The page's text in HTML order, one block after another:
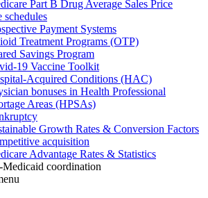
Part B Drug Average Sales Price
schedules
Payment Systems
Treatment Programs (OTP)
Savings Program
19 Vaccine Toolkit
Acquired Conditions (HAC)
bonuses in Health Professional
Areas (HPSAs)
Growth Rates & Conversion Factors
acquisition
Advantage Rates & Statistics
Medicaid coordination